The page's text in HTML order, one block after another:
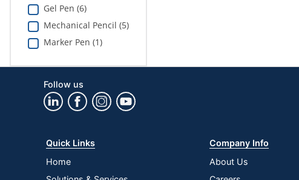
Gel Pen (6)
Mechanical Pencil (5)
Marker Pen (1)
Follow us
Quick Links
Home
Company Info
About Us